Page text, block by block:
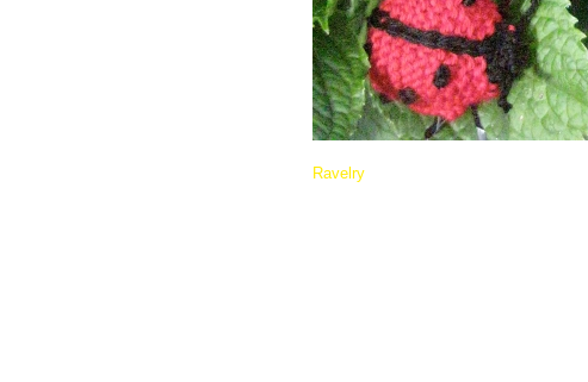
Ravelry